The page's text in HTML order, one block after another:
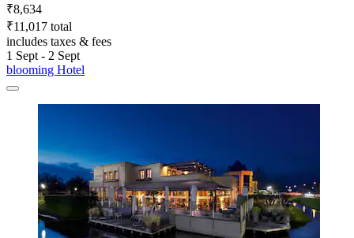
₹8,634
₹11,017 total
includes taxes & fees
1 Sept - 2 Sept
blooming Hotel